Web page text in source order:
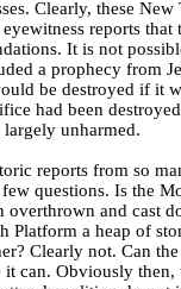
Clearly, these
reports that
It is not
a prophecy from
be destroyed if it
had been
unharmed.
reports from so
questions. Is the
overthrown and cast
Platform a heap of
Clearly not. Can
it can. Obviously